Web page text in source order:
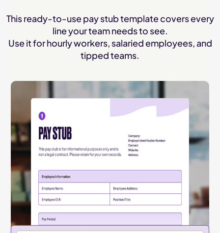
This ready-to-use pay stub template covers every
line your team needs to see.
Use it for hourly workers, salaried employees, and
tipped teams.